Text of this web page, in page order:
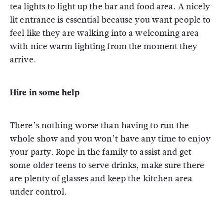
tea lights to light up the bar and food area. A nicely
lit entrance is essential because you want people to
feel like they are walking into a welcoming area
with nice warm lighting from the moment they
arrive.
Hire in some help
There’s nothing worse than having to run the
whole show and you won’t have any time to enjoy
your party. Rope in the family to assist and get
some older teens to serve drinks, make sure there
are plenty of glasses and keep the kitchen area
under control.